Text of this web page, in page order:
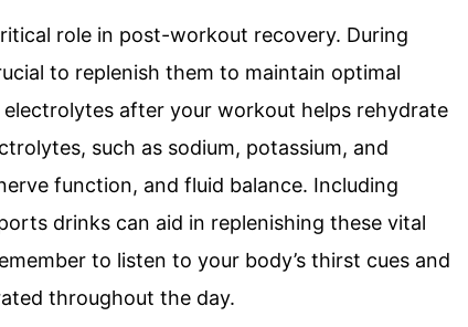
role in post-workout recovery. During
to replenish them to maintain optimal
after your workout helps rehydrate
such as sodium, potassium, and
function, and fluid balance. Including
drinks can aid in replenishing these vital
to listen to your body’s thirst cues and
throughout the day.